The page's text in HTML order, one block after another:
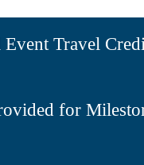
Travel
for